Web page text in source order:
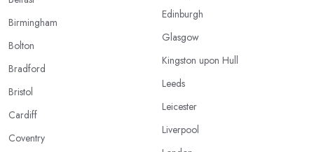
Birmingham
Bolton
Bradford
Bristol
Cardiff
Coventry
Edinburgh
Glasgow
Kingston upon Hull
Leeds
Leicester
Liverpool